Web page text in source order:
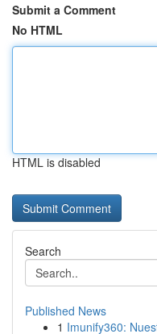
Submit a Comment
No HTML
HTML is disabled
Search
Published News
1 Imunify360: